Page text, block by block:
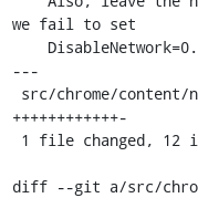
we fail to set
---
++++++++++++-
diff --git a/src/